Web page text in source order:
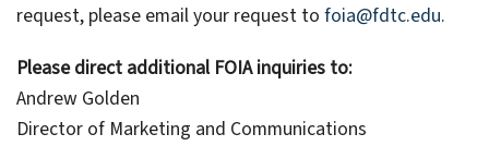
request, please email your request to foia@fdtc.edu.
Please direct additional FOIA inquiries to:
Andrew Golden
Director of Marketing and Communications